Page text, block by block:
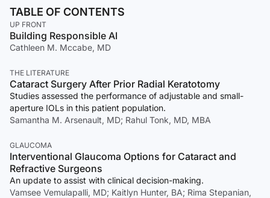
TABLE OF CONTENTS
UP FRONT
Building Responsible AI
Cathleen M. Mccabe, MD
THE LITERATURE
Cataract Surgery After Prior Radial Keratotomy
Studies assessed the performance of adjustable and small-
aperture IOLs in this patient population.
Samantha M. Arsenault, MD; Rahul Tonk, MD, MBA
GLAUCOMA
Interventional Glaucoma Options for Cataract and
Refractive Surgeons
An update to assist with clinical decision-making.
Vamsee Vemulapalli, MD; Kaitlyn Hunter, BA; Rima Stepanian,